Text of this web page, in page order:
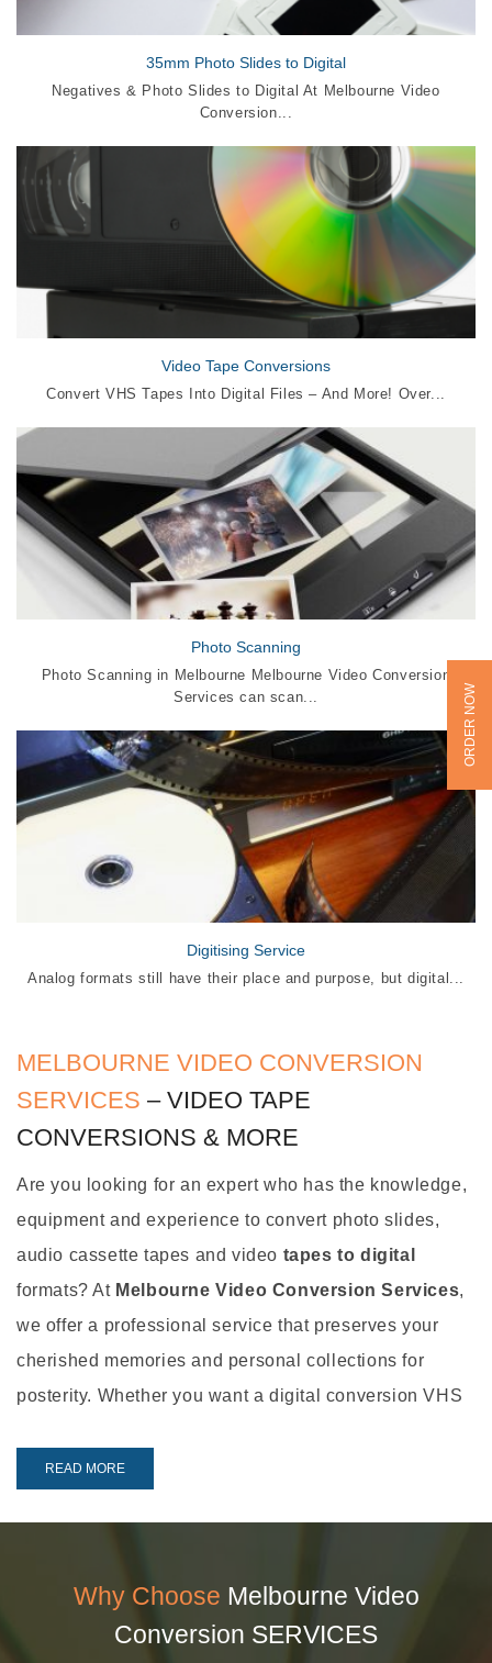
35mm Photo Slides to Digital
Negatives & Photo Slides to Digital At Melbourne Video
Conversion...
Video Tape Conversions
Convert VHS Tapes Into Digital Files – And More! Over...
Photo Scanning
Photo Scanning in Melbourne Melbourne Video Conversion
Services can scan...
Digitising Service
Analog formats still have their place and purpose, but digital...
MELBOURNE VIDEO CONVERSION
SERVICES – VIDEO TAPE
CONVERSIONS & MORE
Are you looking for an expert who has the knowledge,
equipment and experience to convert photo slides,
audio cassette tapes and video tapes to digital
formats? At Melbourne Video Conversion Services,
we offer a professional service that preserves your
cherished memories and personal collections for
posterity. Whether you want a digital conversion VHS
be impressed by what we can do..!
Our Services
tape to digital conversion , there’s nothing we can’t
help you with. We offer the following services:
READ MORE
Why Choose Melbourne Video
Conversion SERVICES
ORDER NOW